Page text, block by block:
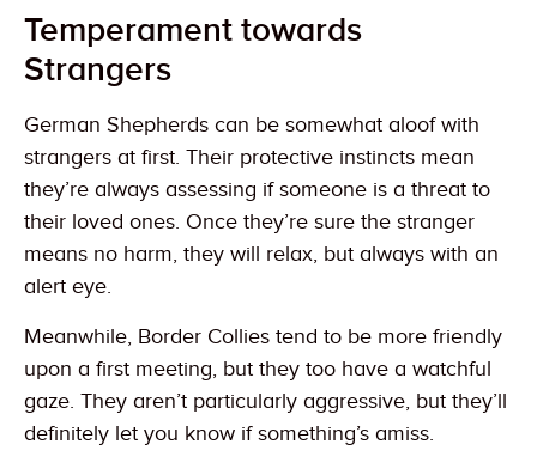
Temperament towards
Strangers
German Shepherds can be somewhat aloof with
strangers at first. Their protective instincts mean
they’re always assessing if someone is a threat to
their loved ones. Once they’re sure the stranger
means no harm, they will relax, but always with an
alert eye.
Meanwhile, Border Collies tend to be more friendly
upon a first meeting, but they too have a watchful
gaze. They aren’t particularly aggressive, but they’ll
definitely let you know if something’s amiss.